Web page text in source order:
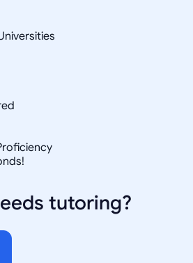
tutoring?